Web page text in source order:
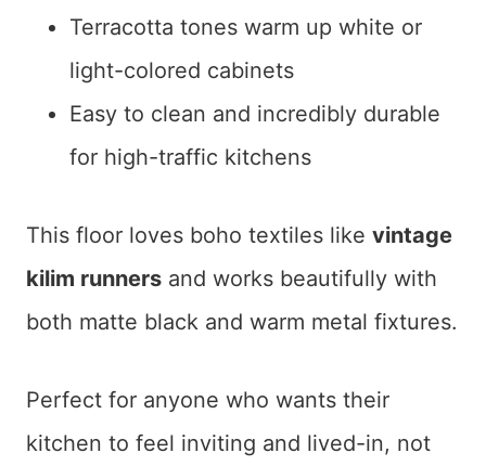
Terracotta tones warm up white or
light-colored cabinets
Easy to clean and incredibly durable
for high-traffic kitchens
This floor loves boho textiles like vintage
kilim runners and works beautifully with
both matte black and warm metal fixtures.
Perfect for anyone who wants their
kitchen to feel inviting and lived-in, not